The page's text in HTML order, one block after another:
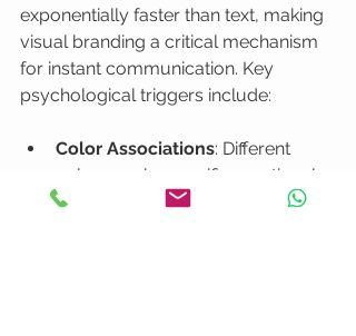
exponentially faster than text, making
visual branding a critical mechanism
for instant communication. Key
psychological triggers include:
Color Associations: Different
colors evoke specific emotional
and cultural responses